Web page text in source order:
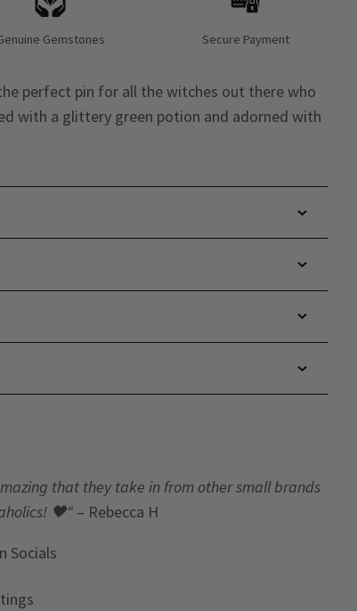
Gemstones Secure Payment
perfect pin for all the witches out there who
with a glittery green potion and adorned with
that they take in from other small brands
🖤“ – Rebecca H
Socials